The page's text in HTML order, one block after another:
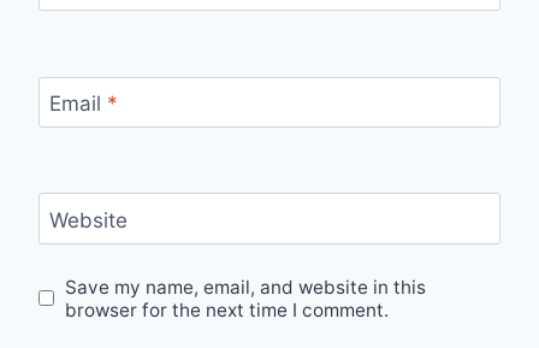
Email *
Website
Save my name, email, and website in this
browser for the next time I comment.